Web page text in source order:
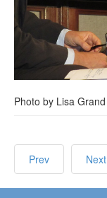
Photo by Lisa Grand
Prev Next